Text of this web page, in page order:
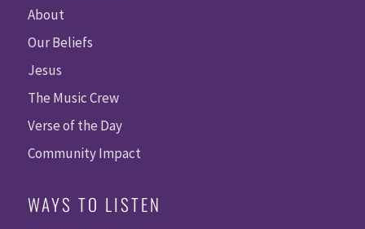
About
Our Beliefs
Jesus
The Music Crew
Verse of the Day
Community Impact
WAYS TO LISTEN